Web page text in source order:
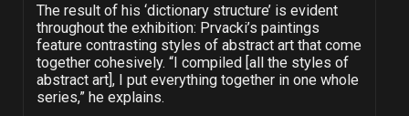
The result of his ‘dictionary structure’ is evident
throughout the exhibition: Prvacki’s paintings
feature contrasting styles of abstract art that come
together cohesively. “I compiled [all the styles of
abstract art], I put everything together in one whole
series,” he explains.